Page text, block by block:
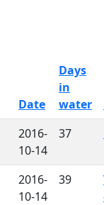
Date
Days
in
water
2016-
10-14
37
2016-
10-14
39